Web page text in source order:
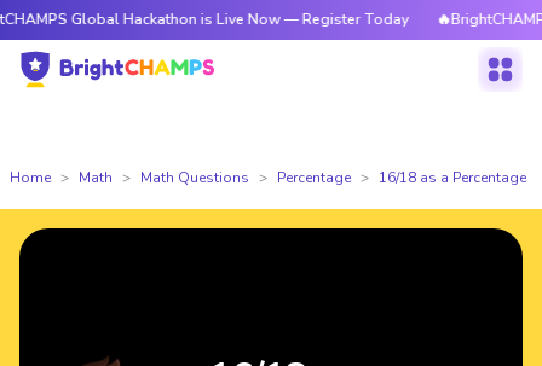
Global Hackathon is Live Now — Register Today
Home Math Math Questions Percentage 16/18 as a Percentage